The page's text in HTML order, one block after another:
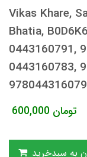
Vikas Khare,
Bhatia,
0443160791,
0443160783,
600,000 تومان
به سبدخرید